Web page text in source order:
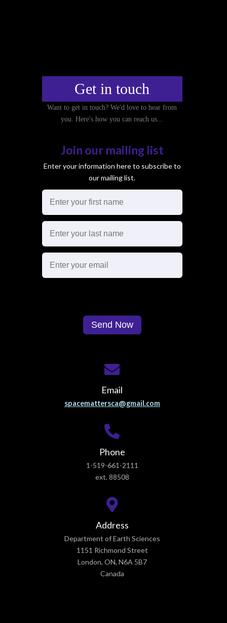
Address
Department of Earth Sciences
1151 Richmond Street
London, ON, N6A 5B7
Canada
Phone
1-519-661-2111
ext. 88508
Email
spacemattersca@gmail.com
Get in touch
Want to get in touch? We'd love to hear from
you. Here's how you can reach us...
Join our mailing list
Enter your information here to subscribe to
our mailing list.